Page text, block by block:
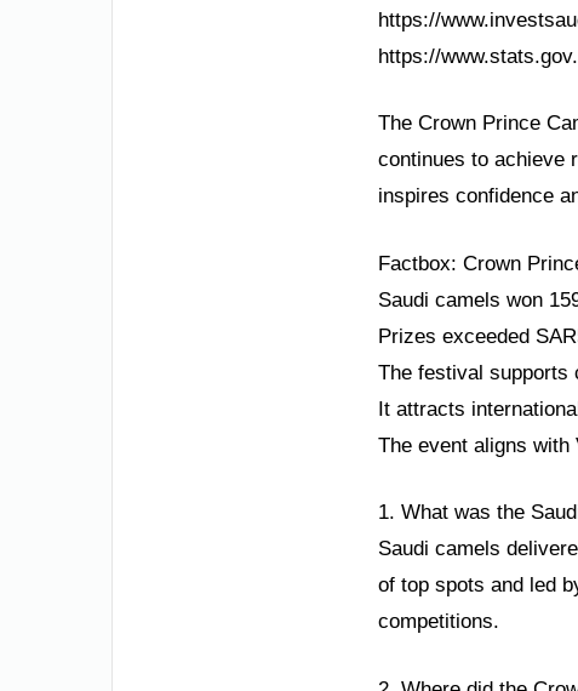
https://
https://
The Crown Prince
continues to achieve
inspires confidence
Factbox: Crown
Saudi camels won
Prizes exceeded
The festival supports
It attracts
The event aligns with
1. What was the
Saudi camels
of top spots and led
competitions.